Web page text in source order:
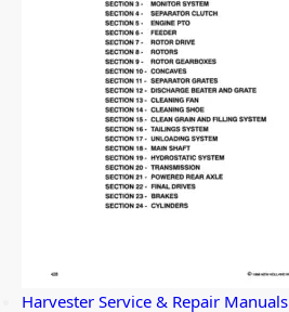
Harvester Service & Repair Manuals